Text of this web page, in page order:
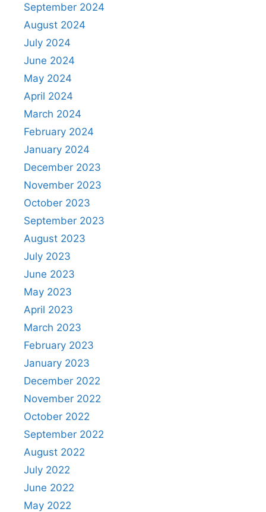
September 2024
August 2024
July 2024
June 2024
May 2024
April 2024
March 2024
February 2024
January 2024
December 2023
November 2023
October 2023
September 2023
August 2023
July 2023
June 2023
May 2023
April 2023
March 2023
February 2023
January 2023
December 2022
November 2022
October 2022
September 2022
August 2022
July 2022
June 2022
May 2022